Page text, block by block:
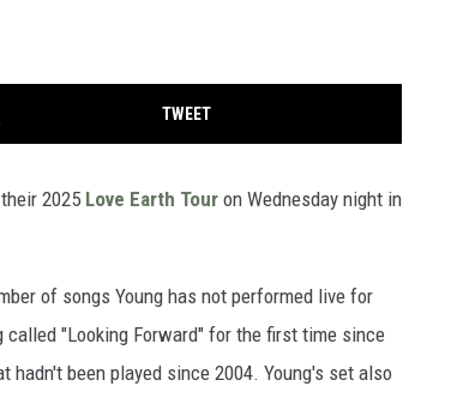
TWEET
2025 Love Earth Tour on Wednesday night in
of songs Young has not performed live for
called "Looking Forward" for the first time since
hadn't been played since 2004. Young's set also